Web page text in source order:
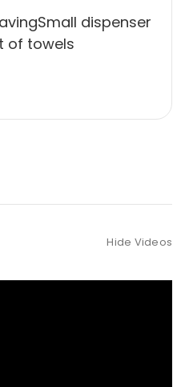
dispenser
of towels
Hide Videos